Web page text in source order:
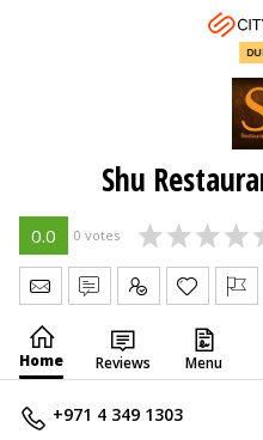
Shu
0.0 0 votes
Send Message
Write Review
Claim
Home Reviews Menu
+971 4 349 1303